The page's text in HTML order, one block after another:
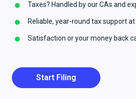
Taxes? Handled by our CAs and
Reliable, year-round tax support at
Satisfaction or your money back
Start Filing